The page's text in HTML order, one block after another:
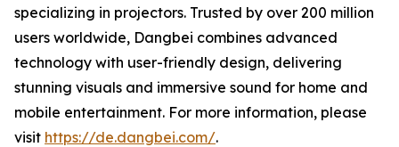
specializing in projectors. Trusted by over 200 million
users worldwide, Dangbei combines advanced
technology with user-friendly design, delivering
stunning visuals and immersive sound for home and
mobile entertainment. For more information, please
visit https://de.dangbei.com/.